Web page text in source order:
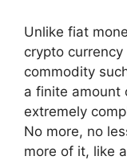
Unlike fiat
crypto
commodity
a finite amount
extremely
No more, no
more of it, like